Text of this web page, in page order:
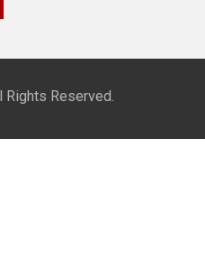
Rights Reserved.